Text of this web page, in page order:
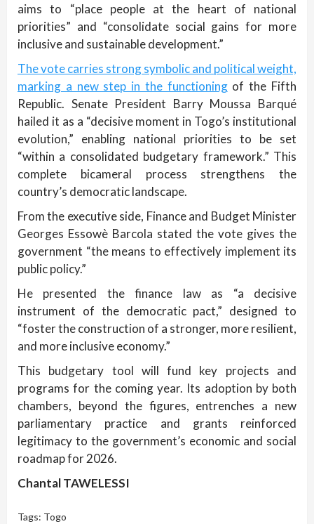
aims to “place people at the heart of national
priorities” and “consolidate social gains for more
inclusive and sustainable development.”
The vote carries strong symbolic and political weight,
marking a new step in the functioningof the Fifth
Republic. Senate President Barry Moussa Barqué
hailed it as a “decisive moment in Togo’s institutional
evolution,” enabling national priorities to be set
“within a consolidated budgetary framework.” This
complete bicameral process strengthens the
country’s democratic landscape.
From the executive side, Finance and Budget Minister
Georges Essowè Barcola stated the vote gives the
government “the means to effectively implement its
public policy.”
He presented the finance law as “a decisive
instrument of the democratic pact,” designed to
“foster the construction of a stronger, more resilient,
and more inclusive economy.”
This budgetary tool will fund key projects and
programs for the coming year. Its adoption by both
chambers, beyond the figures, entrenches a new
parliamentary practice and grants reinforced
legitimacy to the government’s economic and social
roadmap for 2026.
Chantal TAWELESSI
Tags: Togo